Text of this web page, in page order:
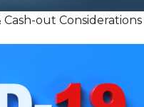
Cash-out Considerations